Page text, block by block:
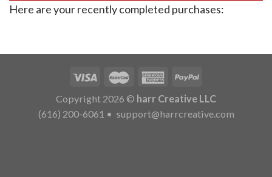
Here are your recently completed purchases:
Copyright 2026 © harr Creative LLC
(616) 200-6061 • support@harrcreative.com